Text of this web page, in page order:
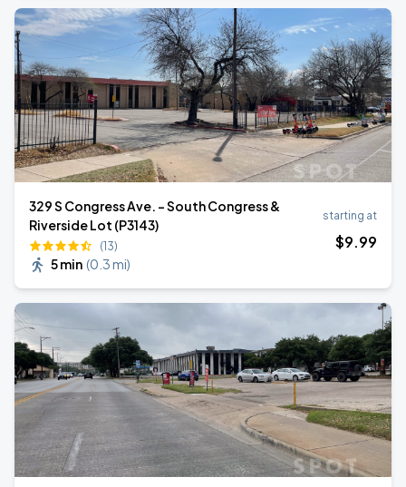
329 S Congress Ave. - South Congress &
Riverside Lot (P3143)
(13)
5 min (0.3 mi)
starting at
$9.99